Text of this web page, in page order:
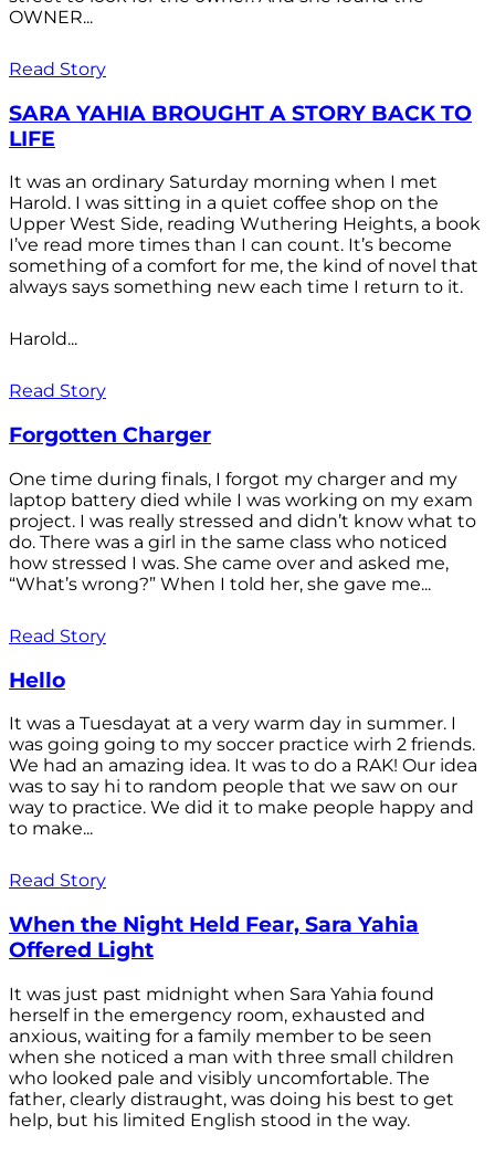
OWNER...
Read Story
SARA YAHIA BROUGHT A STORY BACK TO
LIFE
It was an ordinary Saturday morning when I met
Harold. I was sitting in a quiet coffee shop on the
Upper West Side, reading Wuthering Heights, a book
I’ve read more times than I can count. It’s become
something of a comfort for me, the kind of novel that
always says something new each time I return to it.
Harold...
Read Story
Forgotten Charger
One time during finals, I forgot my charger and my
laptop battery died while I was working on my exam
project. I was really stressed and didn’t know what to
do. There was a girl in the same class who noticed
how stressed I was. She came over and asked me,
“What’s wrong?” When I told her, she gave me...
Read Story
Hello
It was a Tuesdayat at a very warm day in summer. I
was going going to my soccer practice wirh 2 friends.
We had an amazing idea. It was to do a RAK! Our idea
was to say hi to random people that we saw on our
way to practice. We did it to make people happy and
to make...
Read Story
When the Night Held Fear, Sara Yahia
Offered Light
It was just past midnight when Sara Yahia found
herself in the emergency room, exhausted and
anxious, waiting for a family member to be seen
when she noticed a man with three small children
who looked pale and visibly uncomfortable. The
father, clearly distraught, was doing his best to get
help, but his limited English stood in the way.